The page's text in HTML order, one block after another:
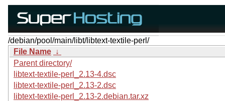
/debian/pool/main/libt/libtext-textile-perl/
File Name ↓
Parent directory/
libtext-textile-perl_2.13-4.dsc
libtext-textile-perl_2.13-2.dsc
libtext-textile-perl_2.13-2.debian.tar.xz